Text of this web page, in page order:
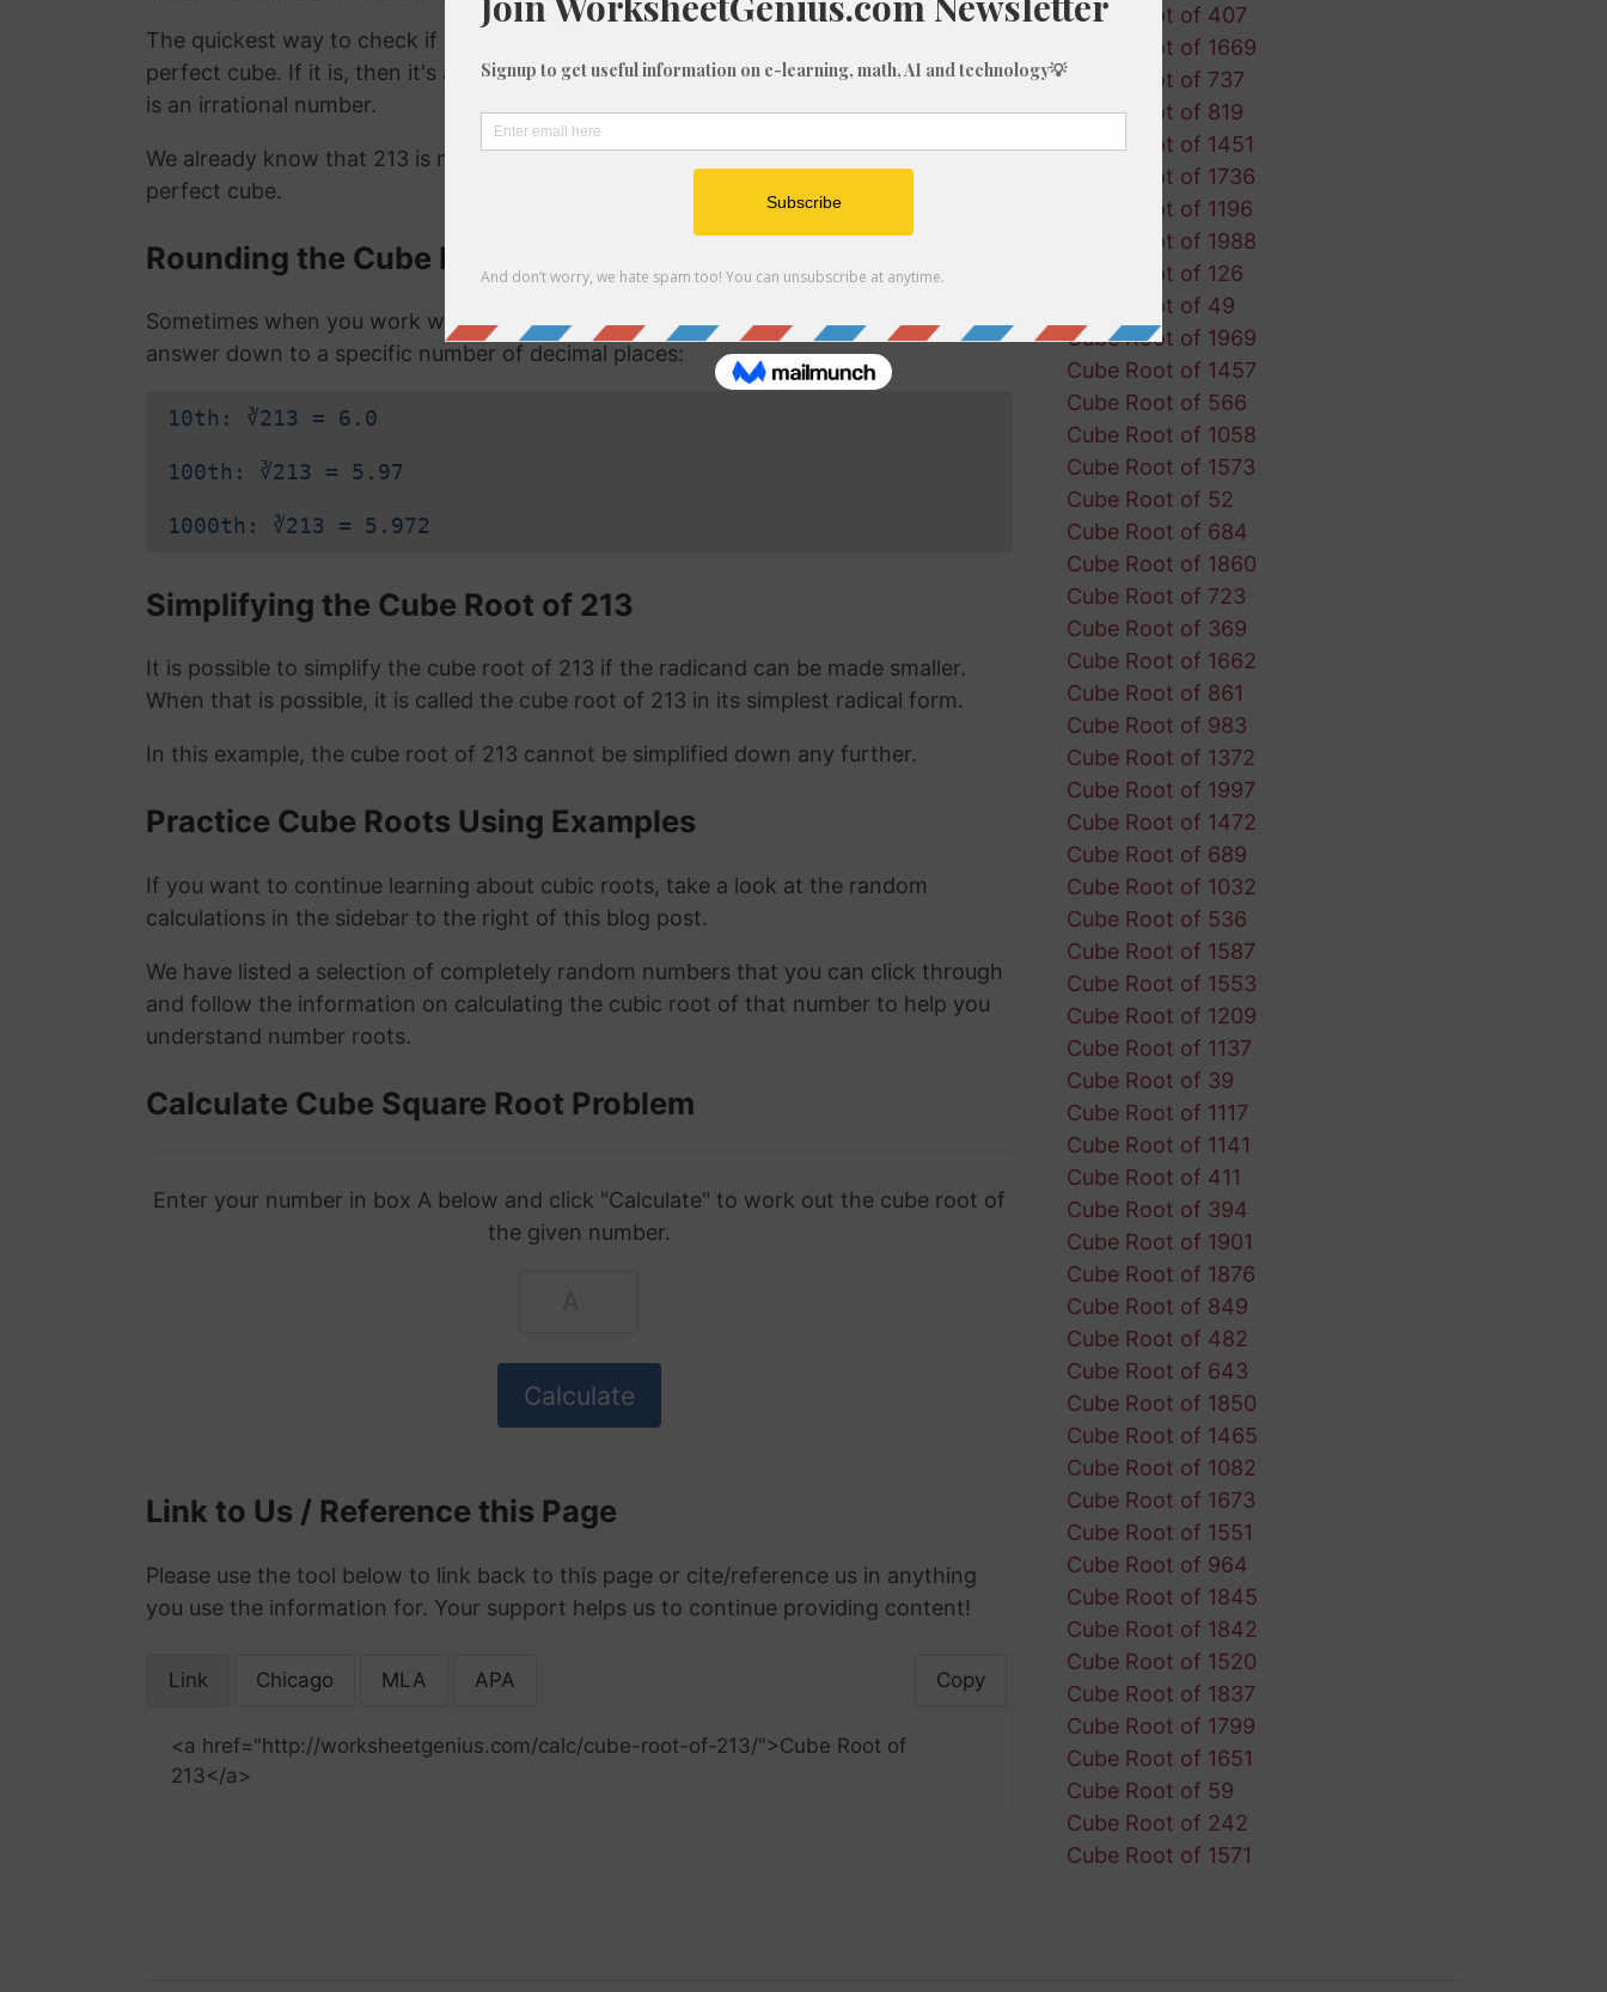
The quickest way to check if a number is rational or irrational is to determine if it is a
perfect cube. If it is, then it's a rational number, but if it is not a perfect cube then it
is an irrational number.
We already know that 213 is not a rational number then, because we know it is not a
perfect cube.
Rounding the Cube Root of 213
Sometimes when you work with the cube root of 213 you might need to round the
answer down to a specific number of decimal places:
10th: ∛213 = 6.0
100th: ∛213 = 5.97
1000th: ∛213 = 5.972
Simplifying the Cube Root of 213
It is possible to simplify the cube root of 213 if the radicand can be made smaller.
When that is possible, it is called the cube root of 213 in its simplest radical form.
In this example, the cube root of 213 cannot be simplified down any further.
Practice Cube Roots Using Examples
If you want to continue learning about cubic roots, take a look at the random
calculations in the sidebar to the right of this blog post.
We have listed a selection of completely random numbers that you can click through
and follow the information on calculating the cubic root of that number to help you
understand number roots.
Calculate Cube Square Root Problem
Enter your number in box A below and click "Calculate" to work out the cube root of
the given number.
Link to Us / Reference this Page
Please use the tool below to link back to this page or cite/reference us in anything
you use the information for. Your support helps us to continue providing content!
Link Chicago MLA APA Copy
<a href="http://worksheetgenius.com/calc/cube-root-of-213/">Cube Root of
213</a>
Cube Root of 407
Cube Root of 1669
Cube Root of 737
Cube Root of 819
Cube Root of 1451
Cube Root of 1736
Cube Root of 1196
Cube Root of 1988
Cube Root of 126
Cube Root of 49
Cube Root of 1969
Cube Root of 1457
Cube Root of 566
Cube Root of 1058
Cube Root of 1573
Cube Root of 52
Cube Root of 684
Cube Root of 1860
Cube Root of 723
Cube Root of 369
Cube Root of 1662
Cube Root of 861
Cube Root of 983
Cube Root of 1372
Cube Root of 1997
Cube Root of 1472
Cube Root of 689
Cube Root of 1032
Cube Root of 536
Cube Root of 1587
Cube Root of 1553
Cube Root of 1209
Cube Root of 1137
Cube Root of 39
Cube Root of 1117
Cube Root of 1141
Cube Root of 411
Cube Root of 394
Cube Root of 1901
Cube Root of 1876
Cube Root of 849
Cube Root of 482
Cube Root of 643
Cube Root of 1850
Cube Root of 1465
Cube Root of 1082
Cube Root of 1673
Cube Root of 1551
Cube Root of 964
Cube Root of 1845
Cube Root of 1842
Cube Root of 1520
Cube Root of 1837
Cube Root of 1799
Cube Root of 1651
Cube Root of 59
Cube Root of 242
Cube Root of 1571